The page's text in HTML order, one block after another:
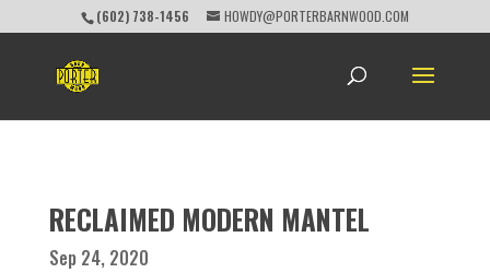
(602) 738-1456 HOWDY@PORTERBARNWOOD.COM
RECLAIMED MODERN MANTEL
Sep 24, 2020